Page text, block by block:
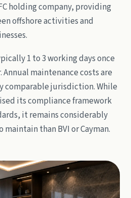
holding company, providing
offshore activities and
1 to 3 working days once
maintenance costs are
comparable jurisdiction. While
its compliance framework
it remains considerably
than BVI or Cayman.